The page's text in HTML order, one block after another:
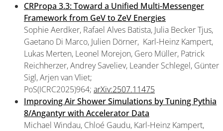
CRPropa 3.3: Toward a Unified Multi-Messenger
Framework from GeV to ZeV Energies
Sophie Aerdker, Rafael Alves Batista, Julia Becker Tjus,
Gaetano Di Marco, Julien Dörner, Karl-Heinz Kampert,
Lukas Merten, Leonel Morejon, Gero Müller, Patrick
Reichherzer, Andrey Saveliev, Leander Schlegel, Günter
Sigl, Arjen van Vliet;
PoS(ICRC2025)964; arXiv:2507.11475
Improving Air Shower Simulations by Tuning Pythia
8/Angantyr with Accelerator Data
Michael Windau, Chloé Gaudu, Karl-Heinz Kampert,